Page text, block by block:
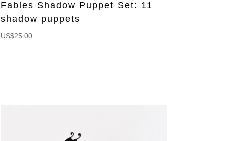
Fables Shadow Puppet Set: 11
shadow puppets
US$25.00